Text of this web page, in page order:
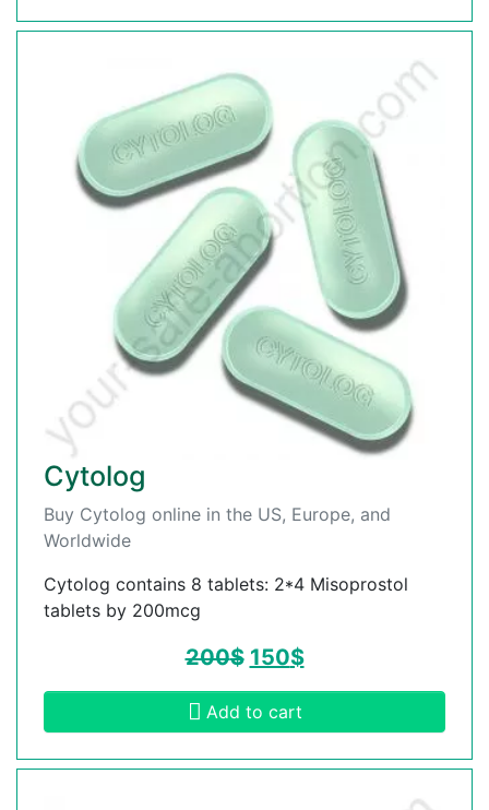
Cytolog
Buy Cytolog online in the US, Europe, and
Worldwide
Cytolog contains 8 tablets: 2*4 Misoprostol
tablets by 200mcg
200$ 150$
Add to cart